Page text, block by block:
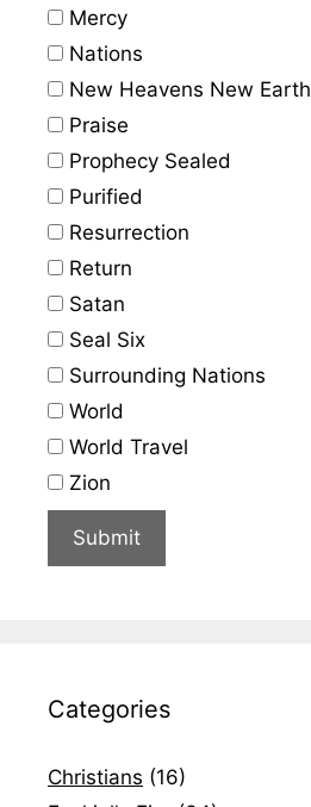
Mercy
Nations
New Heavens New Earth
Praise
Prophecy Sealed
Purified
Resurrection
Return
Satan
Seal Six
Surrounding Nations
World
World Travel
Zion
Categories
Christians (16)